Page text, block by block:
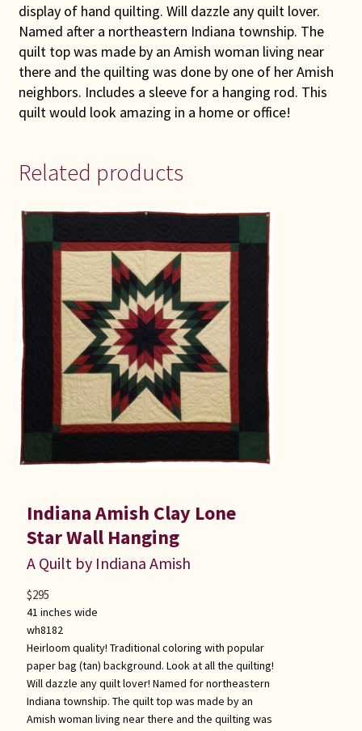
display of hand quilting. Will dazzle any quilt lover.
Named after a northeastern Indiana township. The
quilt top was made by an Amish woman living near
there and the quilting was done by one of her Amish
neighbors. Includes a sleeve for a hanging rod. This
quilt would look amazing in a home or office!
Related products
Indiana Amish Clay Lone
Star Wall Hanging
A Quilt by Indiana Amish
41 inches wide
wh8182
Heirloom quality! Traditional coloring with popular
paper bag (tan) background. Look at all the quilting!
Will dazzle any quilt lover! Named for northeastern
Indiana township. The quilt top was made by an
Amish woman living near there and the quilting was
$295